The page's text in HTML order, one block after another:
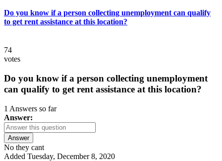
Do you know if a person collecting unemployment can qualify
to get rent assistance at this location?
74
votes
Do you know if a person collecting unemployment
can qualify to get rent assistance at this location?
1 Answers so far
Answer:
Answer
No they cant
Added Tuesday, December 8, 2020